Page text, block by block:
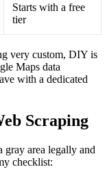
Starts with a free
tier
very custom, DIY is
Maps data
with a dedicated
Scraping
gray area legally and
checklist: